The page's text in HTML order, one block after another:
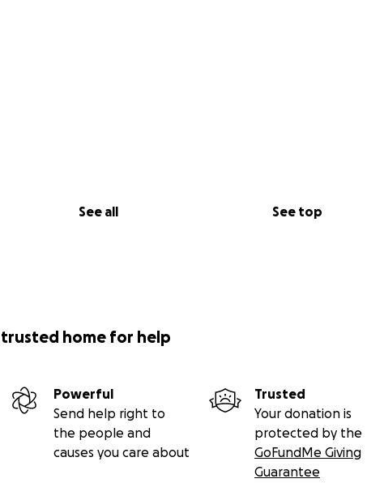
See all See top
home for help
Powerful
Send help right to
the people and
causes you care about
Trusted
Your donation is
protected by the
GoFundMe Giving
Guarantee